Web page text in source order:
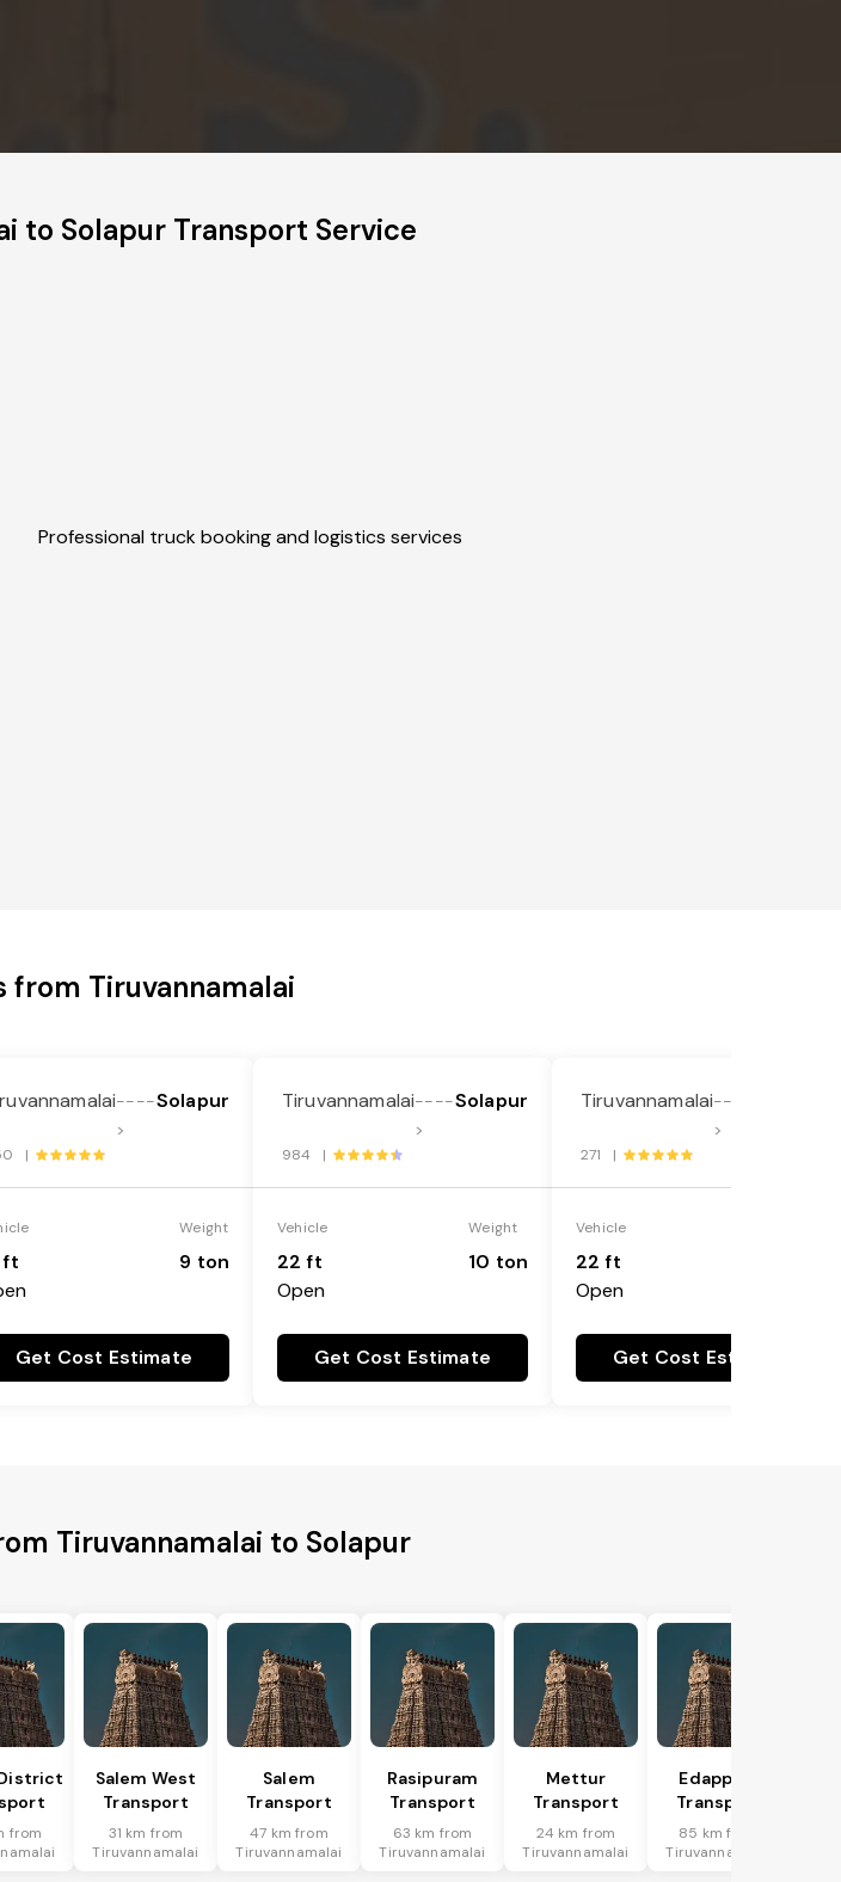
to Solapur Transport Service
Professional truck booking and logistics services
from Tiruvannamalai
----
>
Solapur
|
ft
Weight
9 ton
Get Cost Estimate
Tiruvannamalai----
>
Solapur
984 |
Vehicle
22 ft
Open
Weight
10 ton
Get Cost Estimate
Tiruvannamalai----
>
271 |
Vehicle
22 ft
Open
Get Cost Estimate
Tiruvannamalai to Solapur
from
Salem West
Transport
31 km from
Tiruvannamalai
Salem
Transport
47 km from
Tiruvannamalai
Rasipuram
Transport
63 km from
Tiruvannamalai
Mettur
Transport
24 km from
Tiruvannamalai
Edappadi
Transport
85 km from
Tiruvannamalai